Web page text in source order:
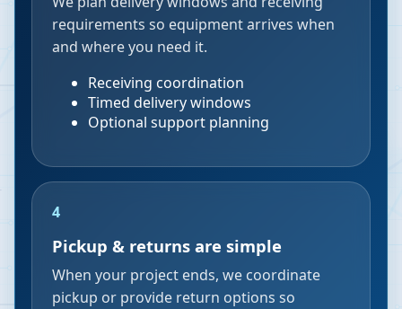
requirements so equipment arrives when
and where you need it.
Receiving coordination
Timed delivery windows
Optional support planning
4
Pickup & returns are simple
When your project ends, we coordinate
pickup or provide return options so